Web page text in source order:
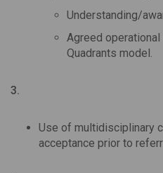
Understanding/
Agreed
Quadrants model.
3.
Use of multidisciplinary
acceptance prior to